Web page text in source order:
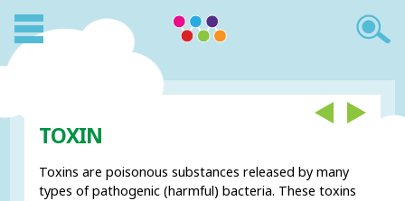
TOXIN
Toxins are poisonous substances released by many
types of pathogenic (harmful) bacteria. These toxins